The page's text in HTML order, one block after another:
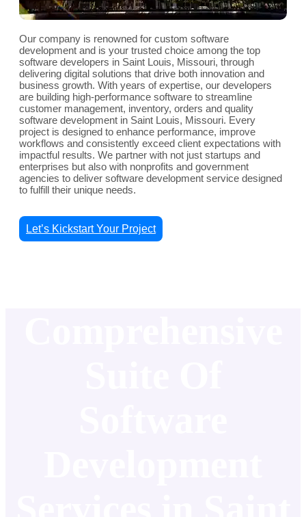
Our company is renowned for custom software
development and is your trusted choice among the top
software developers in Saint Louis, Missouri, through
delivering digital solutions that drive both innovation and
business growth. With years of expertise, our developers
are building high-performance software to streamline
customer management, inventory, orders and quality
software development in Saint Louis, Missouri. Every
project is designed to enhance performance, improve
workflows and consistently exceed client expectations with
impactful results. We partner with not just startups and
enterprises but also with nonprofits and government
agencies to deliver software development service designed
to fulfill their unique needs.
Let’s Kickstart Your Project